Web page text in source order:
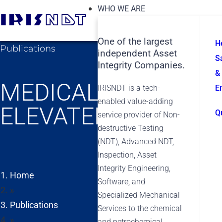
WHO WE ARE
One of the largest
independent Asset
Integrity Companies.
IRISNDT is a tech-
enabled value-adding
service provider of Non-
destructive Testing
(NDT), Advanced NDT,
Inspection, Asset
Integrity Engineering,
Software, and
Specialized Mechanical
Services to the chemical
&
Publications
MEDICAL
ELEVATED BODY
Home
»
Publications
»